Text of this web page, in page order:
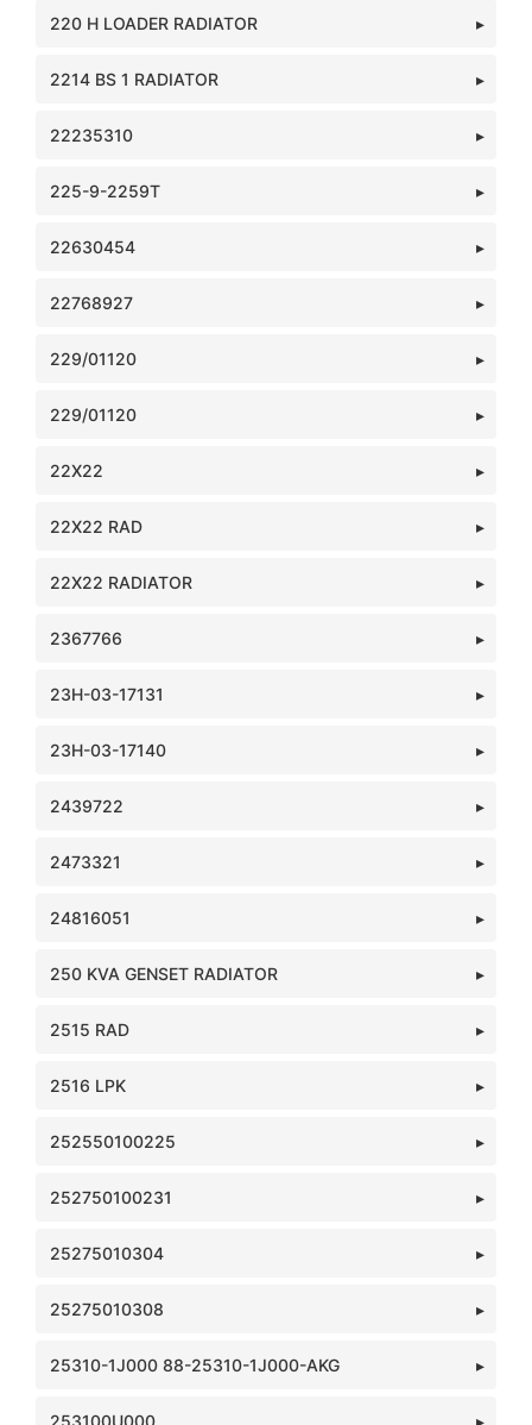
220 H LOADER RADIATOR
2214 BS 1 RADIATOR
22235310
225-9-2259T
22630454
22768927
229/01120
229/01120
22X22
22X22 RAD
22X22 RADIATOR
2367766
23H-03-17131
23H-03-17140
2439722
2473321
24816051
250 KVA GENSET RADIATOR
2515 RAD
2516 LPK
252550100225
252750100231
25275010304
25275010308
25310-1J000 88-25310-1J000-AKG
253100U000